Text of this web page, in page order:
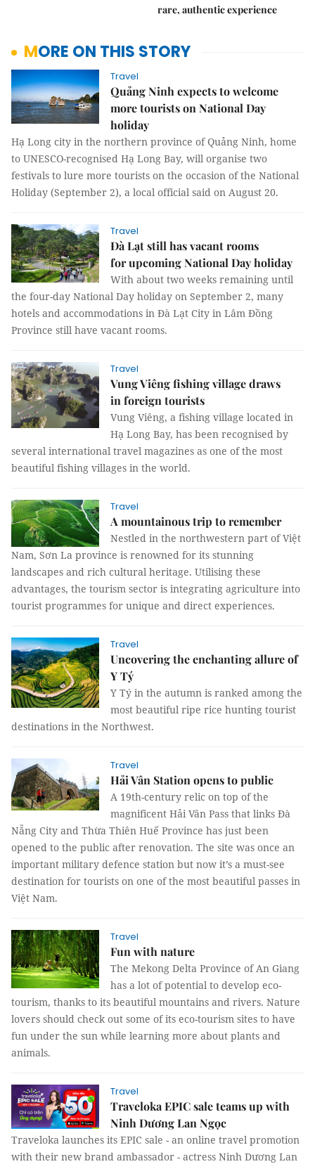
rare, authentic experience
MORE ON THIS STORY
Travel
Quảng Ninh expects to welcome
more tourists on National Day
holiday
Hạ Long city in the northern province of Quảng Ninh, home
to UNESCO-recognised Hạ Long Bay, will organise two
festivals to lure more tourists on the occasion of the National
Holiday (September 2), a local official said on August 20.
Travel
Đà Lạt still has vacant rooms
for upcoming National Day holiday
With about two weeks remaining until
the four-day National Day holiday on September 2, many
hotels and accommodations in Đà Lạt City in Lâm Đồng
Province still have vacant rooms.
Travel
Vung Viêng fishing village draws
in foreign tourists
Vung Viêng, a fishing village located in
Hạ Long Bay, has been recognised by
several international travel magazines as one of the most
beautiful fishing villages in the world.
Travel
A mountainous trip to remember
Nestled in the northwestern part of Việt
Nam, Sơn La province is renowned for its stunning
landscapes and rich cultural heritage. Utilising these
advantages, the tourism sector is integrating agriculture into
tourist programmes for unique and direct experiences.
Travel
Uncovering the enchanting allure of
Y Tý
Y Tý in the autumn is ranked among the
most beautiful ripe rice hunting tourist
destinations in the Northwest.
Travel
Hải Vân Station opens to public
A 19th-century relic on top of the
magnificent Hải Vân Pass that links Đà
Nẵng City and Thừa Thiên Huế Province has just been
opened to the public after renovation. The site was once an
important military defence station but now it’s a must-see
destination for tourists on one of the most beautiful passes in
Việt Nam.
Travel
Fun with nature
The Mekong Delta Province of An Giang
has a lot of potential to develop eco-
tourism, thanks to its beautiful mountains and rivers. Nature
lovers should check out some of its eco-tourism sites to have
fun under the sun while learning more about plants and
animals.
Travel
Traveloka EPIC sale teams up with
Ninh Dương Lan Ngọc
Traveloka launches its EPIC sale - an online travel promotion
with their new brand ambassador - actress Ninh Dương Lan